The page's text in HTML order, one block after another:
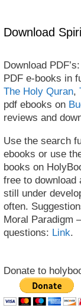
Download
Download
PDF e-books in
The Holy Quran,
pdf ebooks on
reviews and
Use the search
ebooks or use
books on
free to
still under
often.
Moral Paradigm
questions: Link.
Donate to